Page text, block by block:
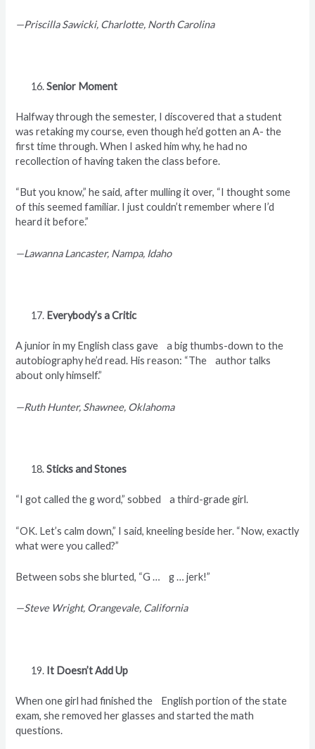
—Priscilla Sawicki, Charlotte, North Carolina
Senior Moment
Halfway through the semester, I discovered that a student
was retaking my course, even though he’d gotten an A- the
first time through. When I asked him why, he had no
recollection of having taken the class before.
“But you know,” he said, after mulling it over, “I thought some
of this seemed familiar. I just couldn’t remember where I’d
heard it before.”
—Lawanna Lancaster, Nampa, Idaho
Everybody’s a Critic
A junior in my English class gave a big thumbs-down to the
autobiography he’d read. His reason: “The author talks
about only himself.”
—Ruth Hunter, Shawnee, Oklahoma
Sticks and Stones
“I got called the g word,” sobbed a third-grade girl.
“OK. Let’s calm down,” I said, kneeling beside her. “Now, exactly
what were you called?”
Between sobs she blurted, “G … g … jerk!”
—Steve Wright, Orangevale, California
It Doesn’t Add Up
When one girl had finished the English portion of the state
exam, she removed her glasses and started the math
questions.